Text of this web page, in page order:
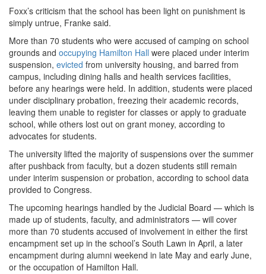
Foxx’s criticism that the school has been light on punishment is
simply untrue, Franke said.
More than 70 students who were accused of camping on school
grounds and occupying Hamilton Hall were placed under interim
suspension, evicted from university housing, and barred from
campus, including dining halls and health services facilities,
before any hearings were held. In addition, students were placed
under disciplinary probation, freezing their academic records,
leaving them unable to register for classes or apply to graduate
school, while others lost out on grant money, according to
advocates for students.
The university lifted the majority of suspensions over the summer
after pushback from faculty, but a dozen students still remain
under interim suspension or probation, according to school data
provided to Congress.
The upcoming hearings handled by the Judicial Board — which is
made up of students, faculty, and administrators — will cover
more than 70 students accused of involvement in either the first
encampment set up in the school’s South Lawn in April, a later
encampment during alumni weekend in late May and early June,
or the occupation of Hamilton Hall.